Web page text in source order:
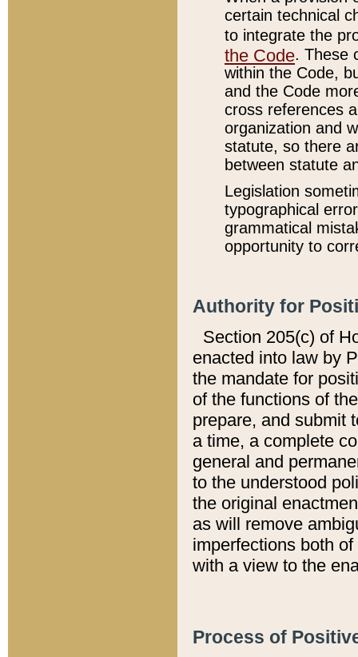
certain technical
to integrate the
the Code. These
within the Code,
and the Code
cross references
organization and
statute, so there
between statute
Legislation
typographical
grammatical
opportunity to
Authority for
Section 205(c) of
enacted into law by
the mandate for
of the functions of
prepare, and submit
a time, a complete
general and
to the understood
the original
as will remove
imperfections both
with a view to the
Process of